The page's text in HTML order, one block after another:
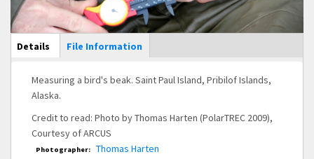
Main Display
Details (active
tab)
File Information
Measuring a bird's beak. Saint Paul Island, Pribilof Islands,
Alaska.
Credit to read: Photo by Thomas Harten (PolarTREC 2009),
Courtesy of ARCUS
Photographer: Thomas Harten